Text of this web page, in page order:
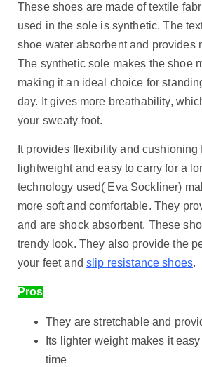
These shoes are made of textile
used in the sole is synthetic. The
shoe water absorbent and provides
The synthetic sole makes the shoe
making it an ideal choice for
day. It gives more breathability,
your sweaty foot.
It provides flexibility and cushioning
lightweight and easy to carry for a
technology used( Eva Sockliner)
more soft and comfortable. They
and are shock absorbent. These
trendy look. They also provide the
your feet and slip resistance shoes.
Pros
They are stretchable and
Its lighter weight makes it
time